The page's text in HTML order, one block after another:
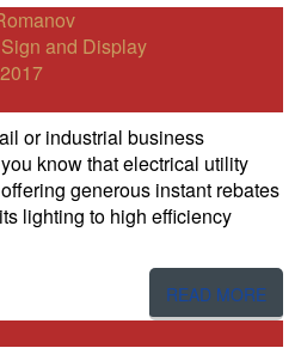
Sign and Display
or industrial business
know that electrical utility
generous instant rebates
lighting to high efficiency
READ MORE